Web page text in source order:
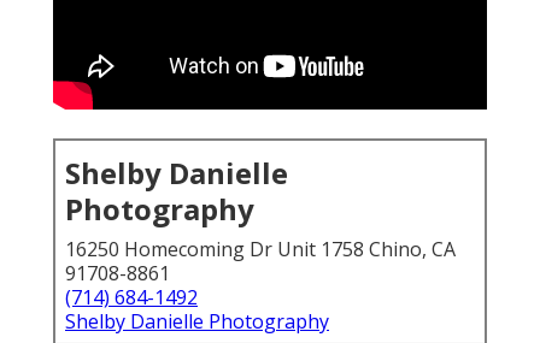
Shelby Danielle
Photography
16250 Homecoming Dr Unit 1758 Chino, CA
91708-8861
(714) 684-1492
Shelby Danielle Photography